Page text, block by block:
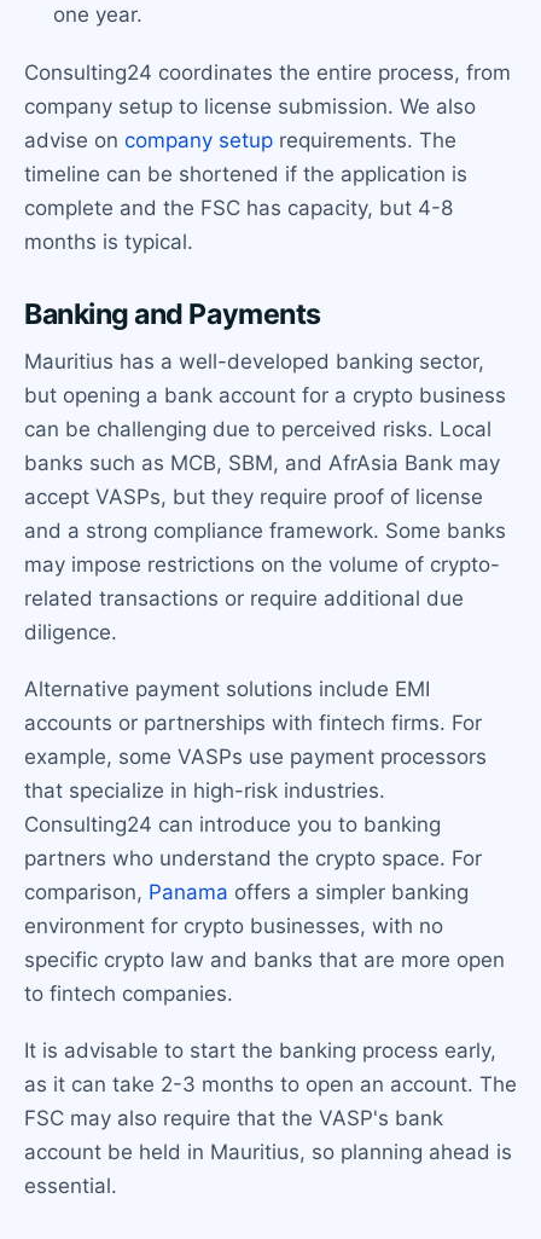
one year.
Consulting24 coordinates the entire process, from
company setup to license submission. We also
advise on company setup requirements. The
timeline can be shortened if the application is
complete and the FSC has capacity, but 4-8
months is typical.
Banking and Payments
Mauritius has a well-developed banking sector,
but opening a bank account for a crypto business
can be challenging due to perceived risks. Local
banks such as MCB, SBM, and AfrAsia Bank may
accept VASPs, but they require proof of license
and a strong compliance framework. Some banks
may impose restrictions on the volume of crypto-
related transactions or require additional due
diligence.
Alternative payment solutions include EMI
accounts or partnerships with fintech firms. For
example, some VASPs use payment processors
that specialize in high-risk industries.
Consulting24 can introduce you to banking
partners who understand the crypto space. For
comparison, Panama offers a simpler banking
environment for crypto businesses, with no
specific crypto law and banks that are more open
to fintech companies.
It is advisable to start the banking process early,
as it can take 2-3 months to open an account. The
FSC may also require that the VASP's bank
account be held in Mauritius, so planning ahead is
essential.